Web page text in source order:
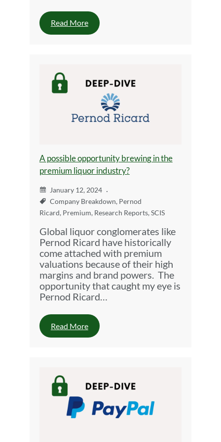
Read More
A possible opportunity brewing in the
premium liquor industry?
January 12, 2024
Company Breakdown, Pernod
Ricard, Premium, Research Reports,SCIS
Global liquor conglomerates like
Pernod Ricard have historically
come attached with premium
valuations because of their high
margins and brand powers. The
opportunity that caught my eye is
Pernod Ricard…
Read More